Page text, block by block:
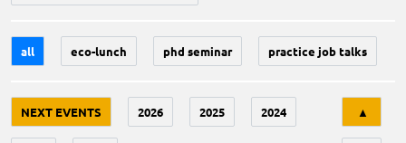
all eco-lunch phd seminar practice job talks
NEXT EVENTS 2026 2025 2024 ▲